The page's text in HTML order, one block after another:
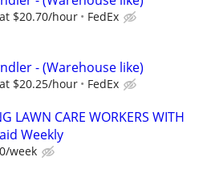
$20.70/hour FedEx
- (Warehouse like)
$20.25/hour FedEx
LAWN CARE WORKERS WITH
Weekly
week